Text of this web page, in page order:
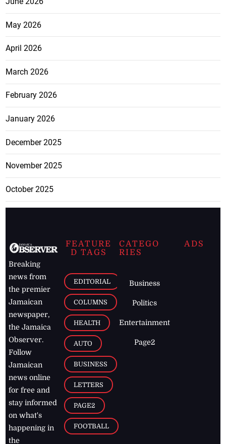
May 2026
April 2026
March 2026
February 2026
January 2026
December 2025
November 2025
October 2025
Breaking
news from
the premier
Jamaican
newspaper,
the Jamaica
Observer.
Follow
Jamaican
news online
for free and
stay informed
on what's
happening in
the
FEATURE
D TAGS
EDITORIAL
COLUMNS
HEALTH
AUTO
BUSINESS
LETTERS
PAGE2
FOOTBALL
CATEGO
RIES
Business
Politics
Entertainment
Page2
ADS